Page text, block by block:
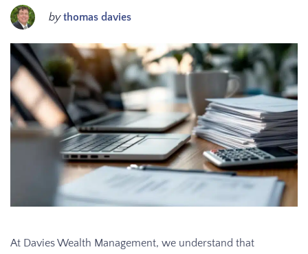
bythomas davies
At Davies Wealth Management, we understand that